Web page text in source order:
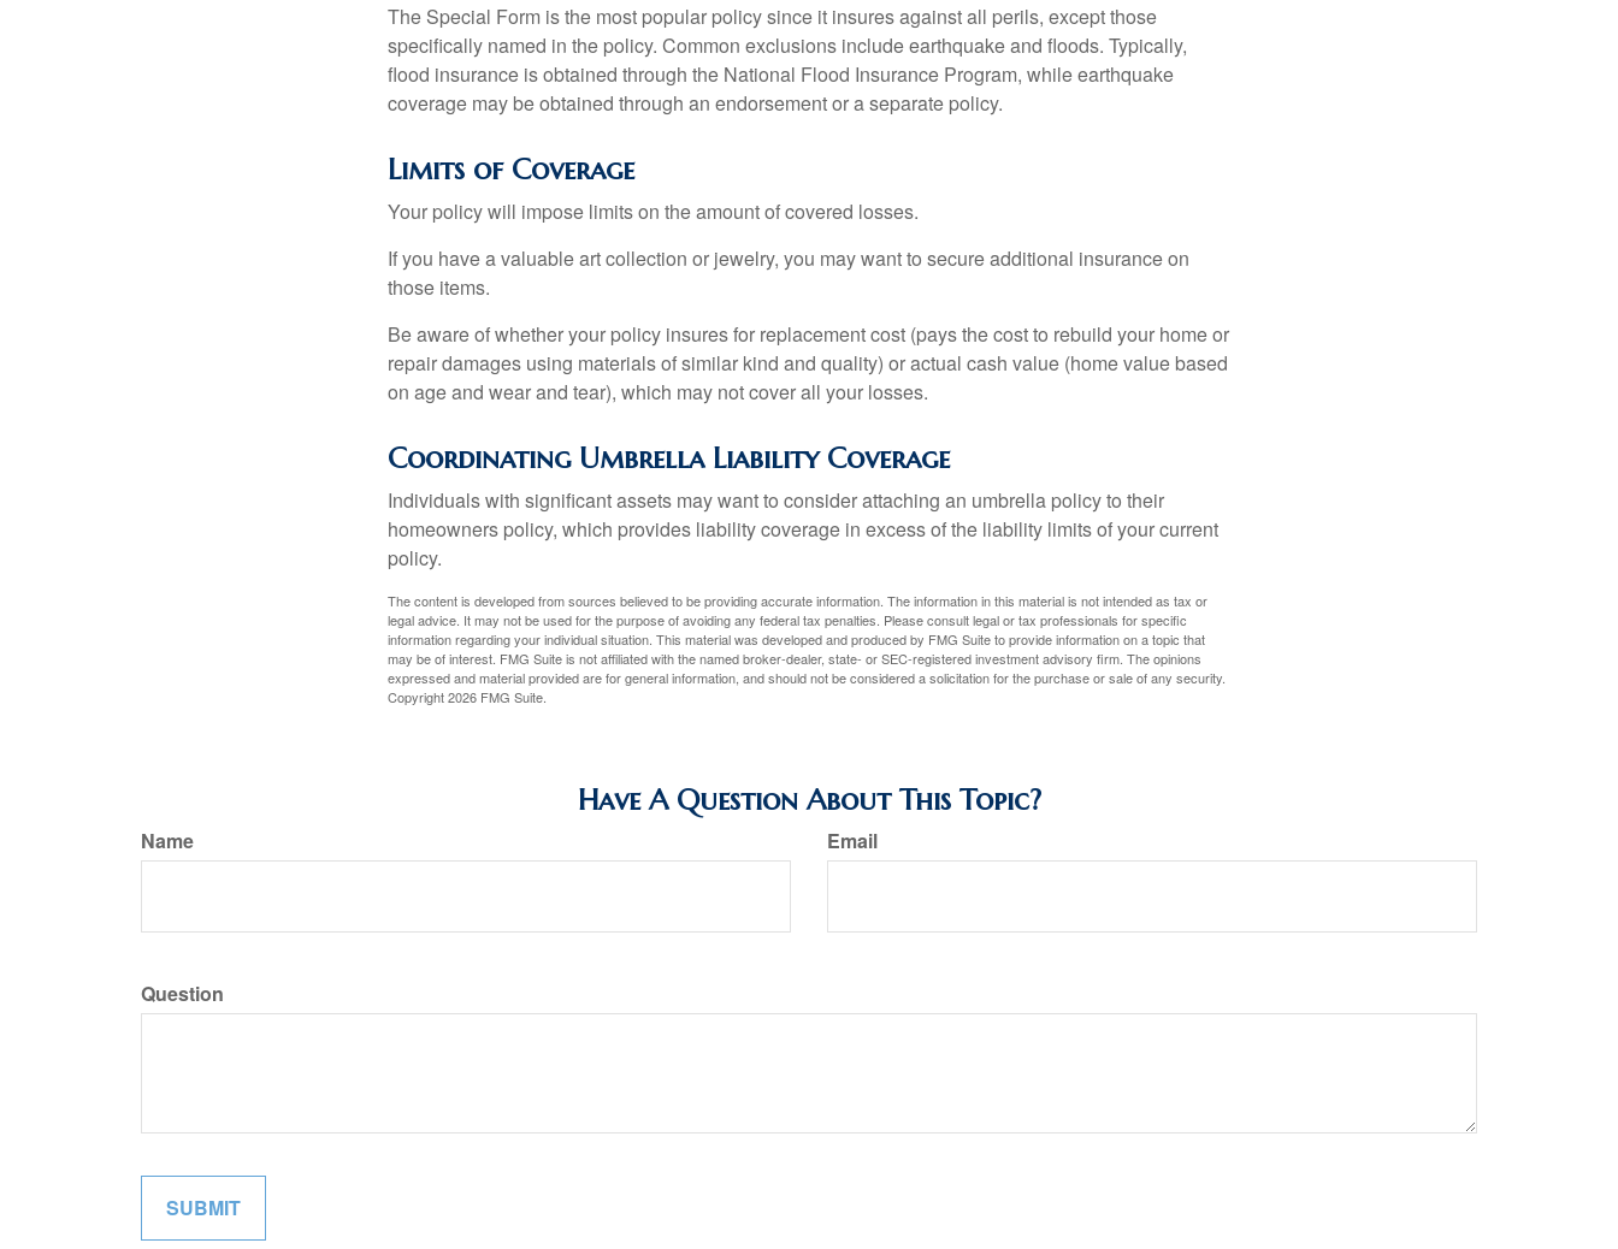
The Special Form is the most popular policy since it insures against all perils, except those
specifically named in the policy. Common exclusions include earthquake and floods. Typically,
flood insurance is obtained through the National Flood Insurance Program, while earthquake
coverage may be obtained through an endorsement or a separate policy.
Limits of Coverage
Your policy will impose limits on the amount of covered losses.
If you have a valuable art collection or jewelry, you may want to secure additional insurance on
those items.
Be aware of whether your policy insures for replacement cost (pays the cost to rebuild your home or
repair damages using materials of similar kind and quality) or actual cash value (home value based
on age and wear and tear), which may not cover all your losses.
Coordinating Umbrella Liability Coverage
Individuals with significant assets may want to consider attaching an umbrella policy to their
homeowners policy, which provides liability coverage in excess of the liability limits of your current
policy.
The content is developed from sources believed to be providing accurate information. The information in this material is not intended as tax or
legal advice. It may not be used for the purpose of avoiding any federal tax penalties. Please consult legal or tax professionals for specific
information regarding your individual situation. This material was developed and produced by FMG Suite to provide information on a topic that
may be of interest. FMG Suite is not affiliated with the named broker-dealer, state- or SEC-registered investment advisory firm. The opinions
expressed and material provided are for general information, and should not be considered a solicitation for the purchase or sale of any security.
Copyright2026 FMG Suite.
Have A Question About This Topic?
Name Email
Question